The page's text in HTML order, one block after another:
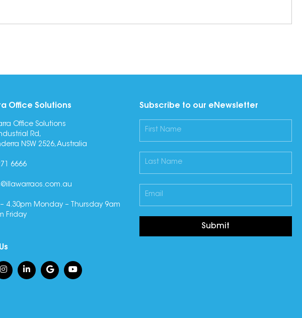
Office Solutions
Office Solutions
Rd,
NSW 2526, Australia
6666
4.30pm Monday – Thursday 9am
Friday
Subscribe to our eNewsletter
Submit